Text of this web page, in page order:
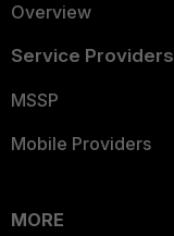
Overview
Service Providers
MSSP
Mobile Providers
MORE